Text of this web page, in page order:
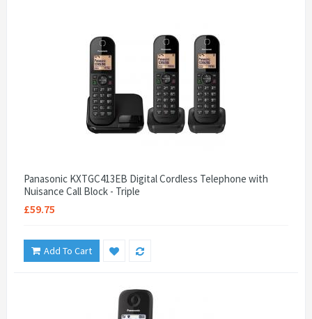
Panasonic KXTGC413EB Digital Cordless Telephone with
Nuisance Call Block - Triple
£59.75
Add To Cart